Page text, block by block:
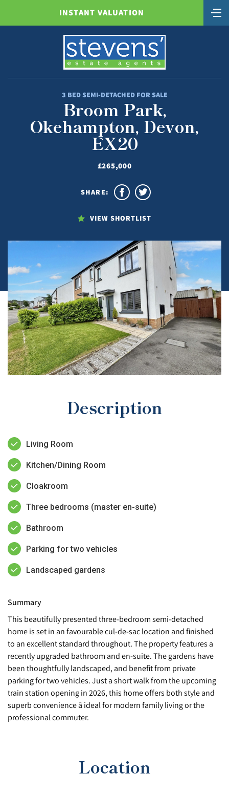
INSTANT VALUATION
3 BED SEMI-DETACHED FOR SALE
Broom Park,
Okehampton, Devon,
EX20
£265,000
VIEW SHORTLIST
SHARE:
Description
Living Room
Kitchen/Dining Room
Cloakroom
Three bedrooms (master en-suite)
Bathroom
Parking for two vehicles
Landscaped gardens
Summary
This beautifully presented three-bedroom semi-detached
home is set in an favourable cul-de-sac location and finished
to an excellent standard throughout. The property features a
recently upgraded bathroom and en-suite. The gardens have
been thoughtfully landscaped, and benefit from private
parking for two vehicles. Just a short walk from the upcoming
train station opening in 2026, this home offers both style and
superb convenience â ideal for modern family living or the
professional commuter.
Location